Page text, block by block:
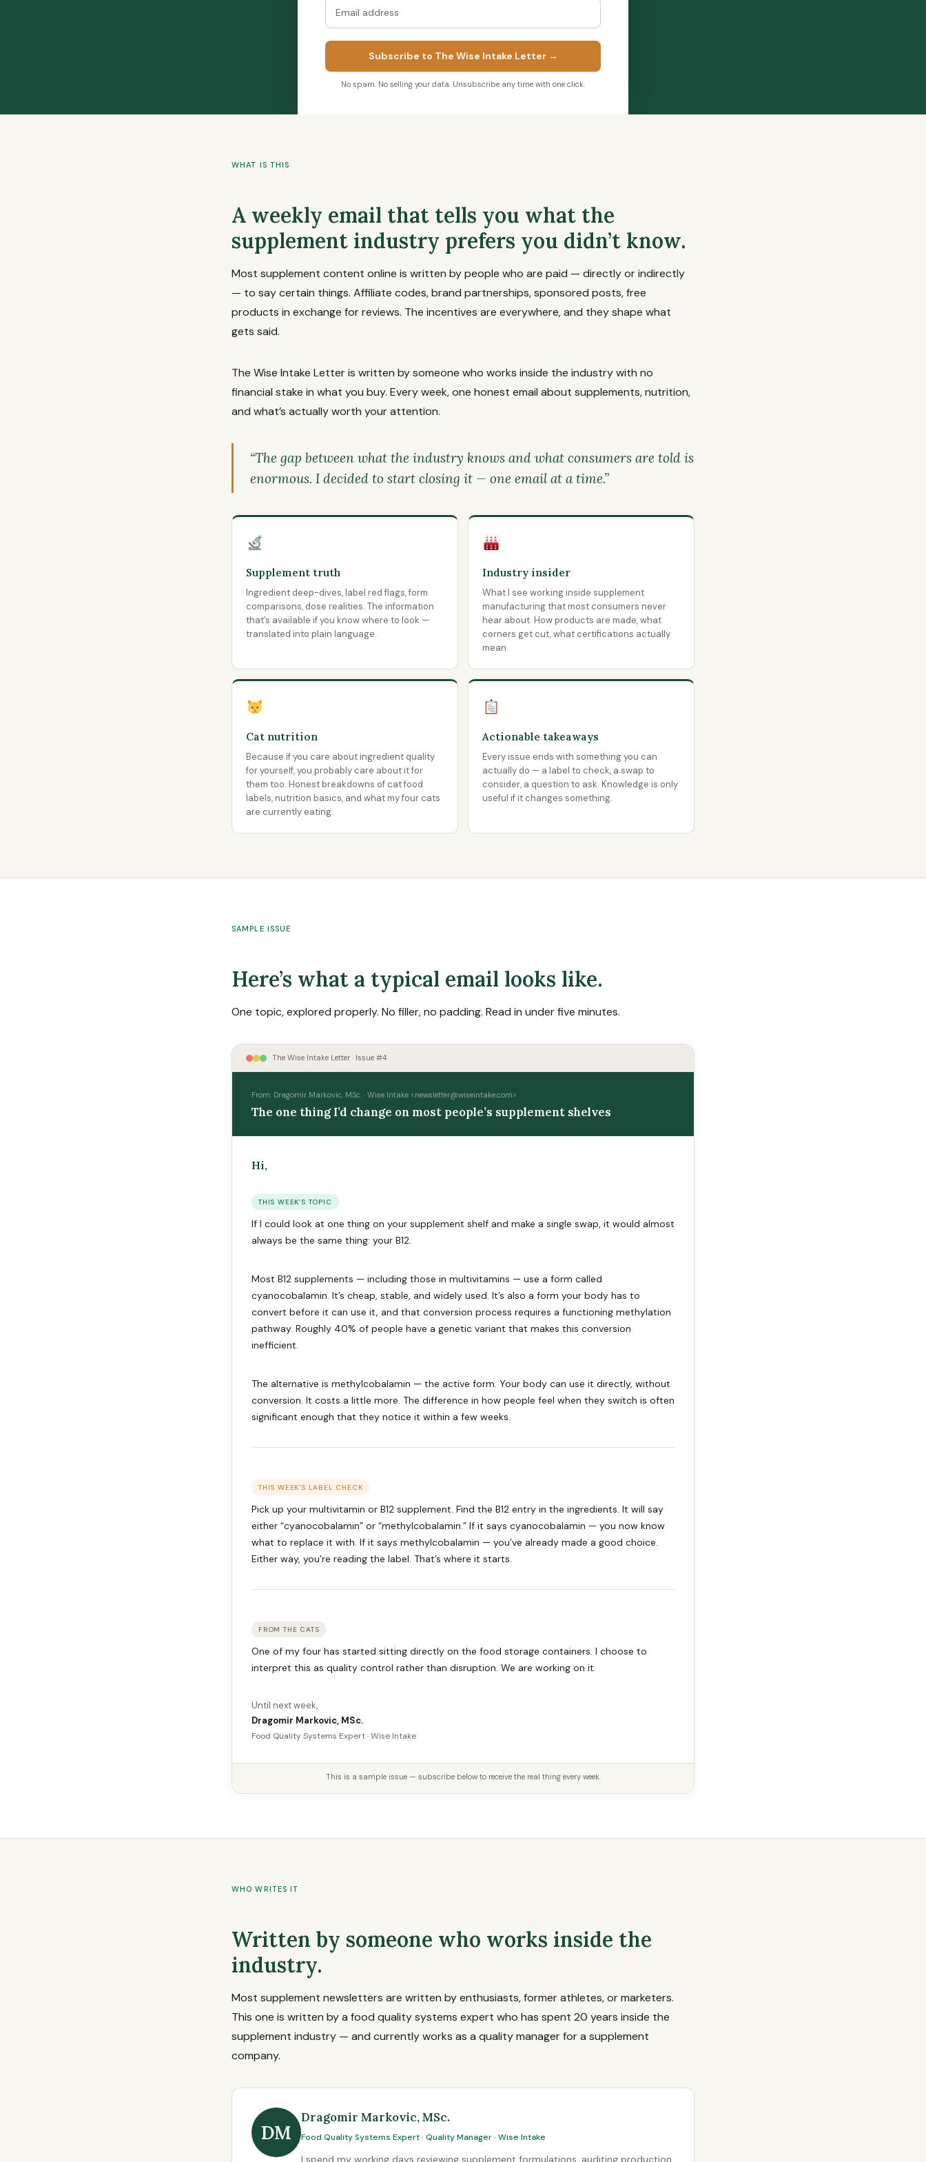
Subscribe to The Wise Intake Letter →
No spam. No selling your data. Unsubscribe any time with one click.
WHAT IS THIS
A weekly email that tells you what the
supplement industry prefers you didn’t know.
Most supplement content online is written by people who are paid — directly or indirectly
— to say certain things. Affiliate codes, brand partnerships, sponsored posts, free
products in exchange for reviews. The incentives are everywhere, and they shape what
gets said.
The Wise Intake Letter is written by someone who works inside the industry with no
financial stake in what you buy. Every week, one honest email about supplements, nutrition,
and what’s actually worth your attention.
“The gap between what the industry knows and what consumers are told is
enormous. I decided to start closing it — one email at a time.”
Supplement truth
Ingredient deep-dives, label red flags, form
comparisons, dose realities. The information
that’s available if you know where to look —
translated into plain language.
Industry insider
What I see working inside supplement
manufacturing that most consumers never
hear about. How products are made, what
corners get cut, what certifications actually
mean.
Cat nutrition
Because if you care about ingredient quality
for yourself, you probably care about it for
them too. Honest breakdowns of cat food
labels, nutrition basics, and what my four cats
are currently eating.
Actionable takeaways
Every issue ends with something you can
actually do — a label to check, a swap to
consider, a question to ask. Knowledge is only
useful if it changes something.
SAMPLE ISSUE
Here’s what a typical email looks like.
One topic, explored properly. No filler, no padding. Read in under five minutes.
The Wise Intake Letter · Issue #4
From: Dragomir Markovic, MSc. · Wise Intake <newsletter@wiseintake.com>
The one thing I’d change on most people’s supplement shelves
Hi,
THIS WEEK’S TOPIC
If I could look at one thing on your supplement shelf and make a single swap, it would almost
always be the same thing: your B12.
Most B12 supplements — including those in multivitamins — use a form called
cyanocobalamin. It’s cheap, stable, and widely used. It’s also a form your body has to
convert before it can use it, and that conversion process requires a functioning methylation
pathway. Roughly 40% of people have a genetic variant that makes this conversion
inefficient.
The alternative is methylcobalamin — the active form. Your body can use it directly, without
conversion. It costs a little more. The difference in how people feel when they switch is often
significant enough that they notice it within a few weeks.
THIS WEEK’S LABEL CHECK
Pick up your multivitamin or B12 supplement. Find the B12 entry in the ingredients. It will say
either “cyanocobalamin” or “methylcobalamin.” If it says cyanocobalamin — you now know
what to replace it with. If it says methylcobalamin — you’ve already made a good choice.
Either way, you’re reading the label. That’s where it starts.
FROM THE CATS
One of my four has started sitting directly on the food storage containers. I choose to
interpret this as quality control rather than disruption. We are working on it.
Until next week,
Dragomir Markovic, MSc.
Food Quality Systems Expert · Wise Intake
This is a sample issue — subscribe below to receive the real thing every week.
WHO WRITES IT
Written by someone who works inside the
industry.
Most supplement newsletters are written by enthusiasts, former athletes, or marketers.
This one is written by a food quality systems expert who has spent 20 years inside the
supplement industry — and currently works as a quality manager for a supplement
company.
DM
Dragomir Markovic, MSc.
Food Quality Systems Expert · Quality Manager · Wise Intake
I spend my working days reviewing supplement formulations, auditing production